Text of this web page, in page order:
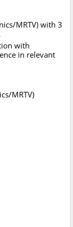
MRTV) with 3
with
in relevant
MRTV)